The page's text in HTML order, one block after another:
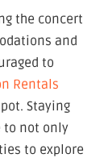
the concert
and
to
Rentals
Staying
to not only
to explore